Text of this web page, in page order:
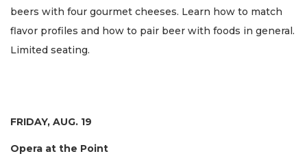
beers with four gourmet cheeses. Learn how to match
flavor profiles and how to pair beer with foods in general.
Limited seating.
FRIDAY, AUG. 19
Opera at the Point